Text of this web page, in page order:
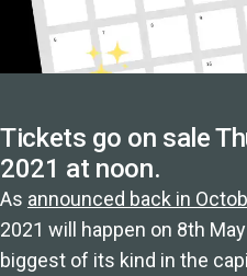
Tickets go on sale
2021 at noon.
As announced back in
2021 will happen on 8th
biggest of its kind in the